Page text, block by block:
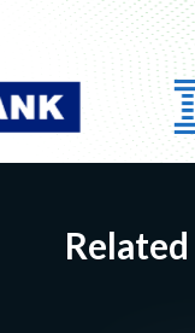
Related